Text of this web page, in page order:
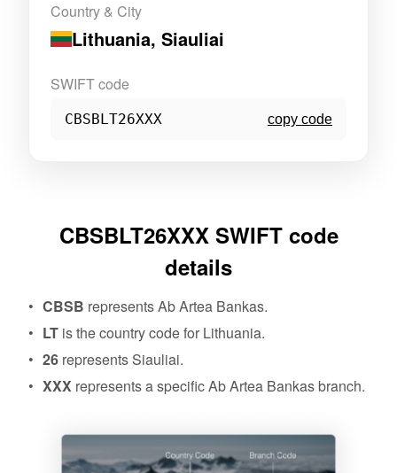
Country & City
Lithuania, Siauliai
SWIFT code
CBSBLT26XXX copy code
CBSBLT26XXX SWIFT code
details
CBSB represents Ab Artea Bankas.
LT is the country code for Lithuania.
26 represents Siauliai.
XXX represents a specific Ab Artea Bankas branch.